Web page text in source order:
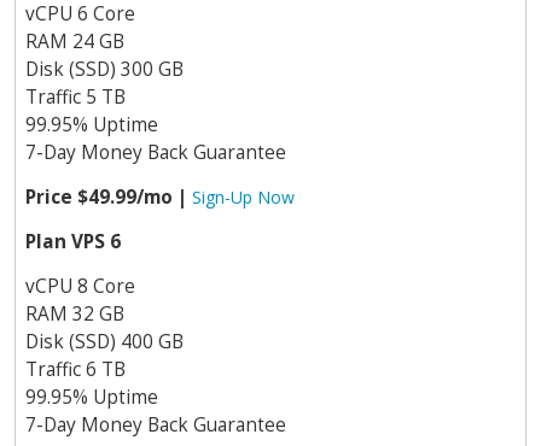
vCPU 6 Core
RAM 24 GB
Disk (SSD) 300 GB
Traffic 5 TB
99.95% Uptime
7-Day Money Back Guarantee
Price $49.99/mo | Sign-Up Now
Plan VPS 6
vCPU 8 Core
RAM 32 GB
Disk (SSD) 400 GB
Traffic 6 TB
99.95% Uptime
7-Day Money Back Guarantee